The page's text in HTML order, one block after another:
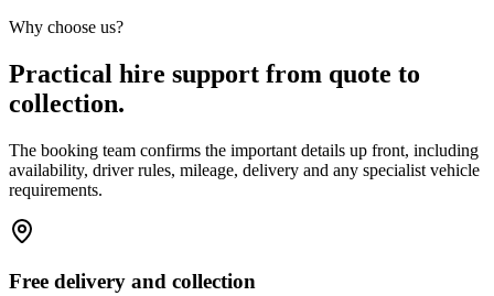
Why choose us?
Practical hire support from quote to
collection.
The booking team confirms the important details up front, including
availability, driver rules, mileage, delivery and any specialist vehicle
requirements.
Free delivery and collection